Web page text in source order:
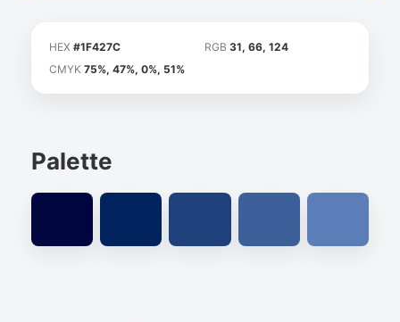
HEX #1F427C RGB 31, 66, 124
CMYK 75%, 47%, 0%, 51%
Palette